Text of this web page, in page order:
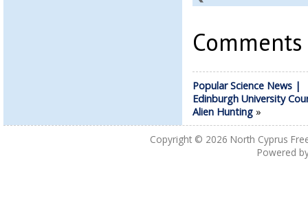
Popular Science News |
Edinburgh University
Alien Hunting»
Copyright © 2026 North Cyprus
Powered